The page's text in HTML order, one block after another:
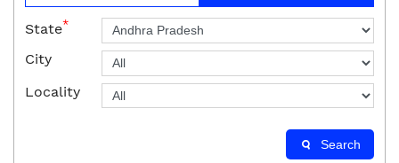
State*
City
Locality
Search